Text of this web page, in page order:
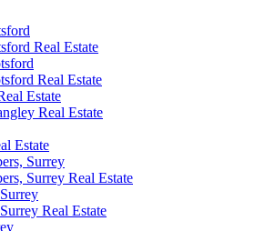
Real Estate
Real Estate
Estate
Real Estate
Estate
Surrey
Surrey Real Estate
Real Estate